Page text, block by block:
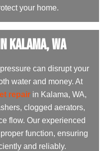
your home.
Kalama, WA
can disrupt your
water and money. At
repairin Kalama, WA,
clogged aerators,
flow. Our experienced
function, ensuring
and reliably.